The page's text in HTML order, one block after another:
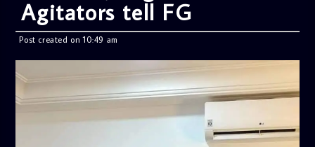
Agitators tell FG
Post created on 10:49 am